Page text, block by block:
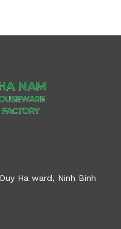
Ha ward, Ninh Binh